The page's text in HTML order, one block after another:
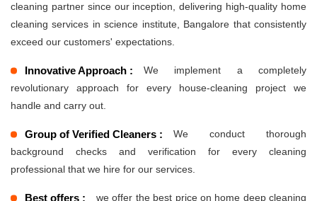
cleaning partner since our inception, delivering high-quality home
cleaning services in science institute, Bangalore that consistently
exceed our customers' expectations.
Innovative Approach :
We implement a completely
revolutionary approach for every house-cleaning project we
handle and carry out.
Group of Verified Cleaners :
We conduct thorough
background checks and verification for every cleaning
professional that we hire for our services.
Best offers : we offer the best price on home deep cleaning